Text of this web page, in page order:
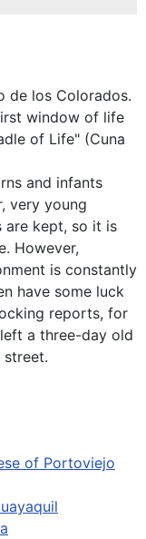
de los Colorados.
window of life
of Life" (Cuna
and infants
very young
are kept, so it is
However,
is constantly
have some luck
reports, for
a three-day old
of Portoviejo